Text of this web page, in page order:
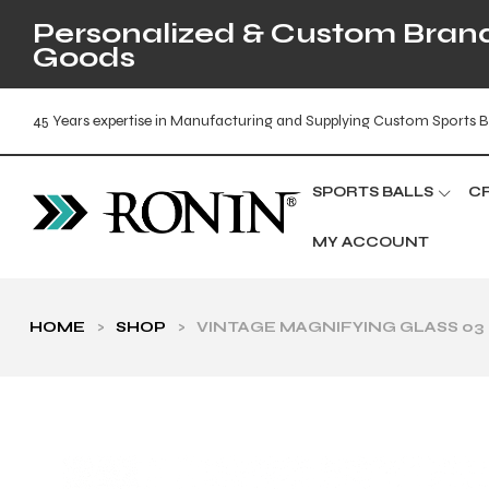
Personalized & Custom
Goods
45 Years expertise in Manufacturing and Supplying Custom Sports
SPORTS BALLS
MY ACCOUNT
HOME > SHOP > VINTAGE MAGNIFYING GLASS 03